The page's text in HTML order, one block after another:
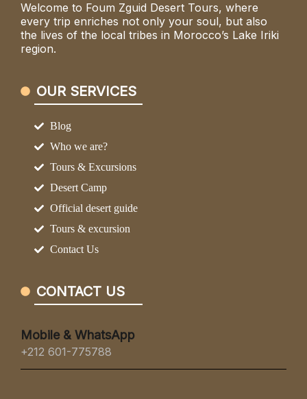
Welcome to Foum Zguid Desert Tours, where
every trip enriches not only your soul, but also
the lives of the local tribes in Morocco’s Lake Iriki
region.
OUR SERVICES
Blog
Who we are?
Tours & Excursions
Desert Camp
Official desert guide
Tours & excursion
Contact Us
CONTACT US
Mobile & WhatsApp
+212 601-775788